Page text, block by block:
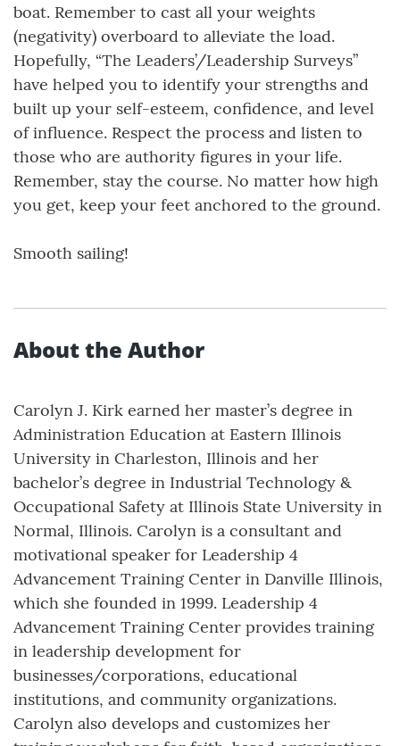
boat. Remember to cast all your weights
(negativity) overboard to alleviate the load.
Hopefully, “The Leaders’/Leadership Surveys”
have helped you to identify your strengths and
built up your self-esteem, confidence, and level
of influence. Respect the process and listen to
those who are authority figures in your life.
Remember, stay the course. No matter how high
you get, keep your feet anchored to the ground.
Smooth sailing!
About the Author
Carolyn J. Kirk earned her master’s degree in
Administration Education at Eastern Illinois
University in Charleston, Illinois and her
bachelor’s degree in Industrial Technology &
Occupational Safety at Illinois State University in
Normal, Illinois. Carolyn is a consultant and
motivational speaker for Leadership 4
Advancement Training Center in Danville Illinois,
which she founded in 1999. Leadership 4
Advancement Training Center provides training
in leadership development for
businesses/corporations, educational
institutions, and community organizations.
Carolyn also develops and customizes her